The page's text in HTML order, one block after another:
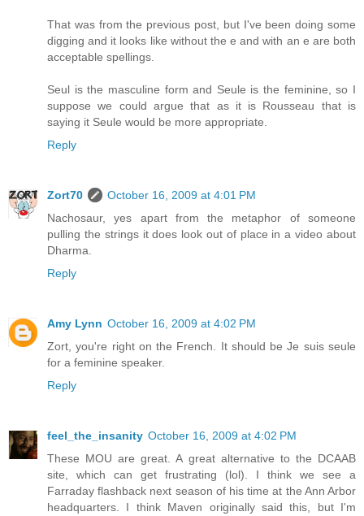
That was from the previous post, but I've been doing some
digging and it looks like without the e and with an e are both
acceptable spellings.
Seul is the masculine form and Seule is the feminine, so I
suppose we could argue that as it is Rousseau that is
saying it Seule would be more appropriate.
Reply
Zort70
October 16, 2009 at 4:01 PM
Nachosaur, yes apart from the metaphor of someone
pulling the strings it does look out of place in a video about
Dharma.
Reply
Amy Lynn October 16, 2009 at 4:02 PM
Zort, you're right on the French. It should be Je suis seule
for a feminine speaker.
Reply
feel_the_insanity October 16, 2009 at 4:02 PM
These MOU are great. A great alternative to the DCAAB
site, which can get frustrating (lol). I think we see a
Farraday flashback next season of his time at the Ann Arbor
headquarters. I think Maven originally said this, but I'm